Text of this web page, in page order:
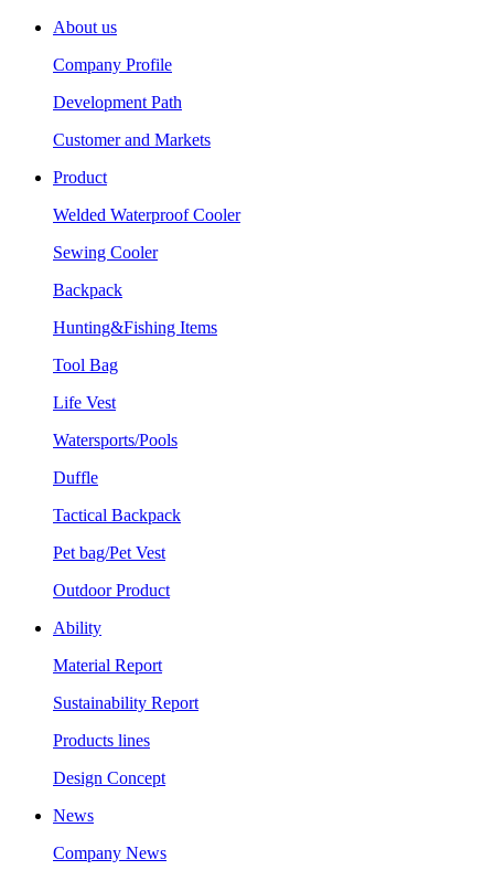
About us
Company Profile
Development Path
Customer and Markets
Product
Welded Waterproof Cooler
Sewing Cooler
Backpack
Hunting&Fishing Items
Tool Bag
Life Vest
Watersports/Pools
Duffle
Tactical Backpack
Pet bag/Pet Vest
Outdoor Product
Ability
Material Report
Sustainability Report
Products lines
Design Concept
News
Company News